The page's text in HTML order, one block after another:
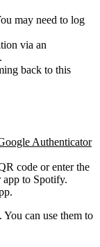
may need to log
via an
back to this
Authenticator
code or enter the
to Spotify.
You can use them to